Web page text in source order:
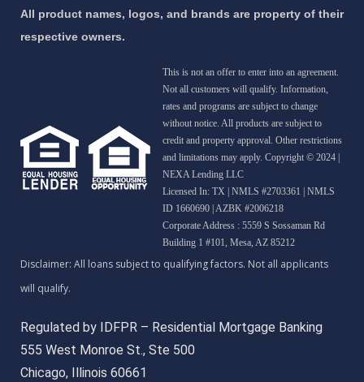
All product names, logos, and brands are property of their
respective owners.
This is not an offer to enter into an agreement.
Not all customers will qualify. Information,
rates and programs are subject to change
without notice. All products are subject to
credit and property approval. Other restrictions
and limitations may apply. Copyright © 2024 |
NEXA Lending LLC
Licensed In: TX | NMLS #2703361 | NMLS
ID 1660690 | AZBK #2006218
Corporate Address : 5559 S Sossaman Rd
Building 1 #101, Mesa, AZ 85212
Regulated by IDFPR – Residential Mortgage Banking
555 West Monroe St., Ste 500
Chicago, Illinois 60661